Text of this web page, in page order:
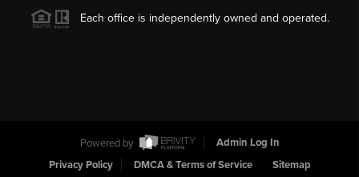
Each office is independently owned and operated.
Powered by
Admin Log In
Privacy Policy
DMCA & Terms of Service Sitemap